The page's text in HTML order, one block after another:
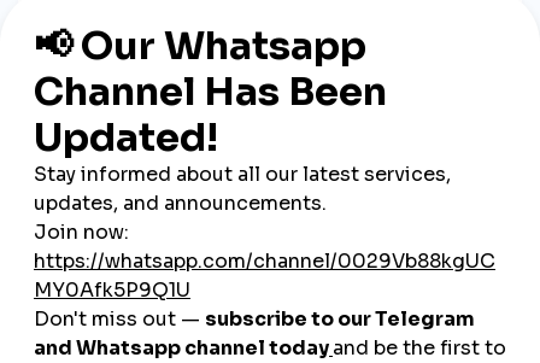
globally.
E-commerce– Local online shops selling eco-friendly
products rely onsmmpanel marketingto compete in
European markets.
Influencers– From Copenhagen lifestyle bloggers to
Danish gamers, influencers grow their followings
throughsmmpanel strategies.
smmturk.org: Powering
Denmark’s Digital Growth
smmturk.org supports Danish businesses by providing:
Affordablecheap smmpanel packages tailored for